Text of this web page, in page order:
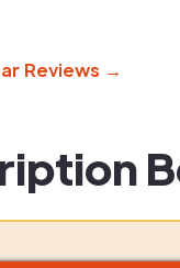
Reviews →